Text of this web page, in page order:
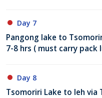
Day 7
Pangong lake to
7-8 hrs ( must carry pack
Day 8
Tsomoriri Lake to leh via